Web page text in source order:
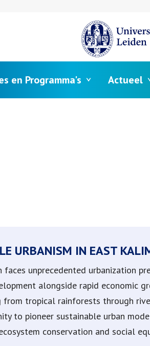
en Programma's Actueel
URBANISM IN EAST
faces unprecedented urbanization
alongside rapid economic
from tropical rainforests through
to pioneer sustainable urban
conservation and social